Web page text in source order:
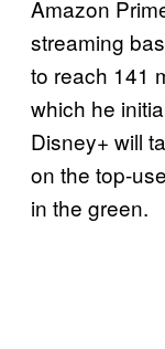
Amazon
streaming
to reach 141
which he
Disney+ will
on the top-
in the green.